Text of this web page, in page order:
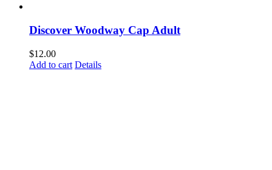
Discover Woodway Cap Adult
$12.00
Add to cart Details